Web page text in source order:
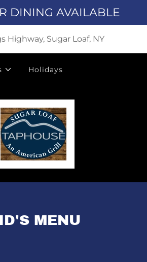
DINING AVAILABLE
Highway, Sugar Loaf, NY
Holidays
MENU